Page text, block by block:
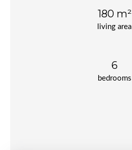
living area
180 m²
bedrooms
6